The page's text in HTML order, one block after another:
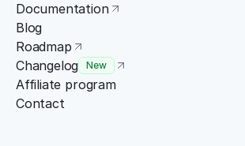
Documentation
Blog
Roadmap
Changelog
New
Affiliate program
Contact